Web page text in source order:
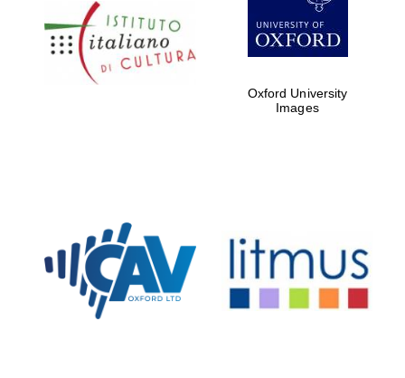
partners of The
Oxford Collection
Private bank -
London
Oxford University
Images